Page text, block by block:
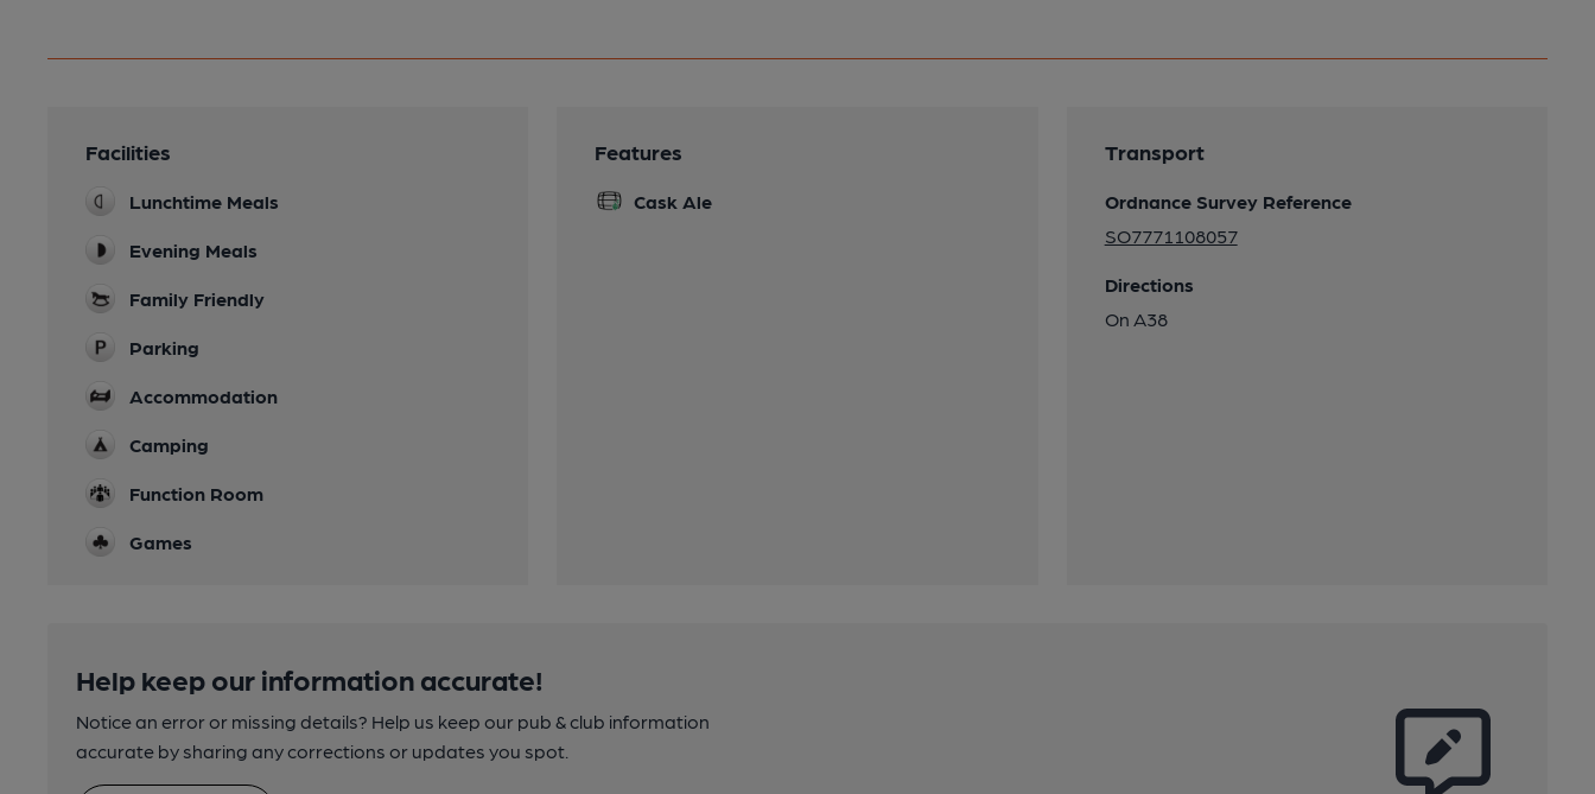
Facilities
Lunchtime Meals
Evening Meals
Family Friendly
Parking
Accommodation
Camping
Function Room
Games
Features
Cask Ale
Transport
Ordnance Survey Reference
SO7771108057
Directions
On A38
Help keep our information accurate!
Notice an error or missing details? Help us keep our pub & club information
accurate by sharing any corrections or updates you spot.